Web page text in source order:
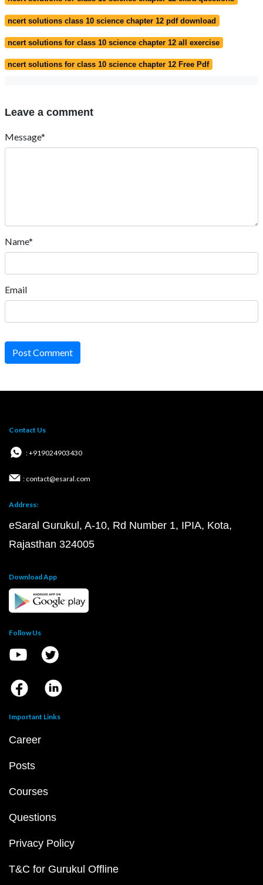
ncert solutions class 10 science chapter 12 pdf download
ncert solutions for class 10 science chapter 12 all exercise
ncert solutions for class 10 science chapter 12 Free Pdf
Leave a comment
Message*
Name*
Email
Post Comment
Contact Us
: +919024903430
: contact@esaral.com
Address:
eSaral Gurukul, A-10, Rd Number 1, IPIA, Kota,
Rajasthan 324005
Download App
Follow Us
Important Links
Career
Posts
Courses
Questions
Privacy Policy
T&C for Gurukul Offline